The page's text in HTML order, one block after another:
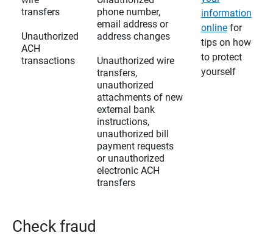
transfers
Unauthorized
ACH
transactions
phone number,
email address or
address changes
Unauthorized wire
transfers,
unauthorized
attachments of new
external bank
instructions,
unauthorized bill
payment requests
or unauthorized
electronic ACH
transfers
information
onlinefor
tips on how
to protect
yourself
Check fraud